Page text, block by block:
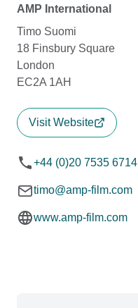
AMP International
Timo Suomi
18 Finsbury Square
London
EC2A 1AH
Visit Website
+44 (0)20 7535 6714
timo@amp-film.com
www.amp-film.com